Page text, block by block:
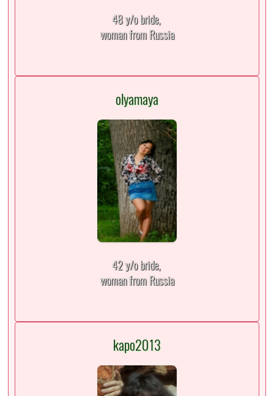
48 y/o bride,
woman from Russia
olyamaya
42 y/o bride,
woman from Russia
kapo2013